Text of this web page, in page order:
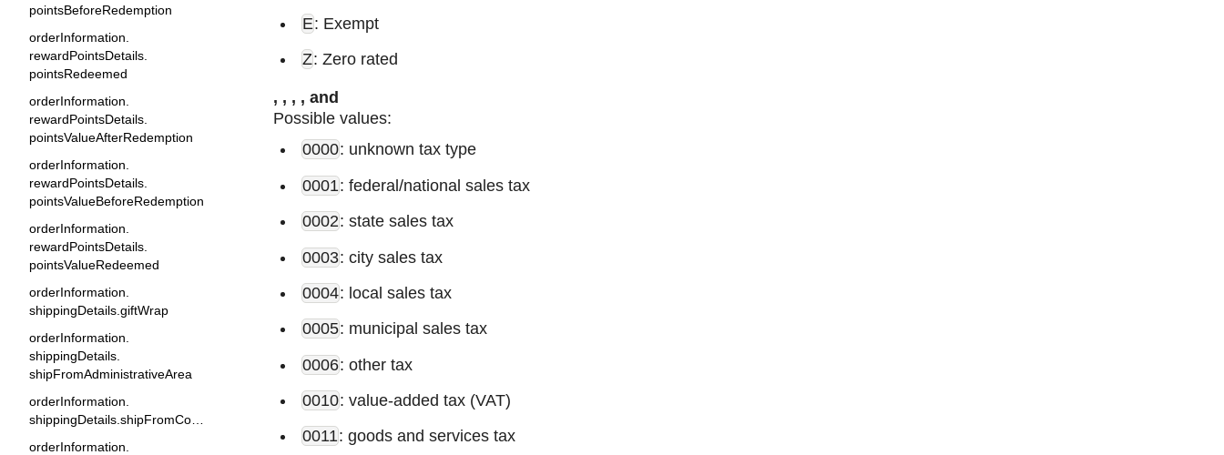
pointsBeforeRedemption
orderInformation.
rewardPointsDetails.
pointsRedeemed
orderInformation.
rewardPointsDetails.
pointsValueAfterRedemption
orderInformation.
rewardPointsDetails.
pointsValueBeforeRedemption
orderInformation.
rewardPointsDetails.
pointsValueRedeemed
orderInformation.
shippingDetails.giftWrap
orderInformation.
shippingDetails.
shipFromAdministrativeArea
orderInformation.
orderInformation.
E: Exempt
Z: Zero rated
, , , , and
Possible values:
0000: unknown tax type
0001: federal/national sales tax
0002: state sales tax
0003: city sales tax
0004: local sales tax
0005: municipal sales tax
0006: other tax
0010: value-added tax (VAT)
0011: goods and services tax